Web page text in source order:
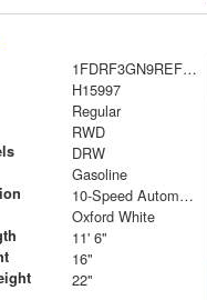
1FDRF3GN9REF41519
H15997
Regular
RWD
DRW
Gasoline
10-Speed Automatic
Oxford White
11' 6"
16"
22"